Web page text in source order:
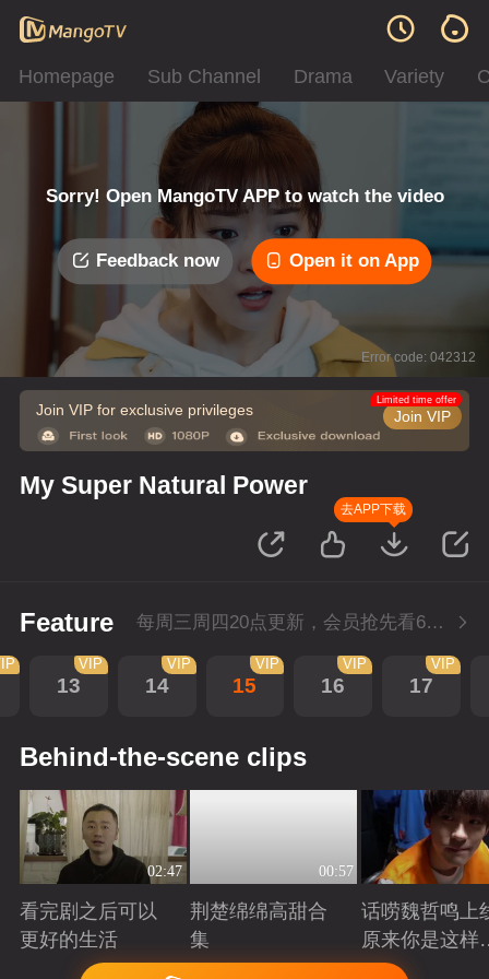
Homepage Sub Channel Drama Variety
Sorry! Open MangoTV APP to watch the video
Feedback now Open it on App
Error code: 042312
Join VIP for exclusive privileges Join VIP
Limited time offer
My Super Natural Power
去APP下载
Feature 每周三周四20点更新，会员抢先看6集；每周四20点会员尊享付费超前点播再多看4集。
13
VIP
14
VIP
15
VIP
16
VIP
17
VIP
Behind-the-scene clips
02:47
看完剧之后可以
更好的生活
Playing
00:57
荆楚绵绵高甜合
集
Playing
话唠魏哲鸣上
原来你是这样
许哲？
Playing